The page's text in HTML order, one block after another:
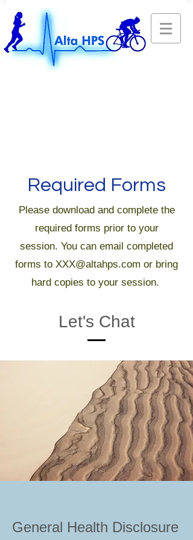
Required Forms
Please download and complete the
required forms prior to your
session. You can email completed
forms to XXX@altahps.com or bring
hard copies to your session.
Let's Chat
General Health Disclosure